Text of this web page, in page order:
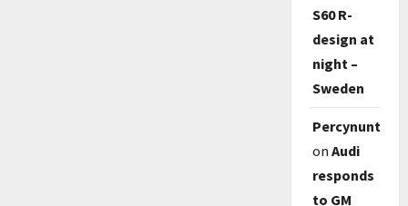
S60 R-
design at
night –
Sweden
Percynunty
on Audi
responds
to GM